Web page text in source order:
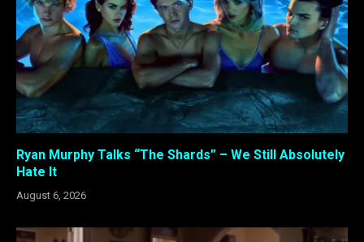
Ryan Murphy Talks “The Shards” – We Still Absolutely
Hate It
August 6, 2026